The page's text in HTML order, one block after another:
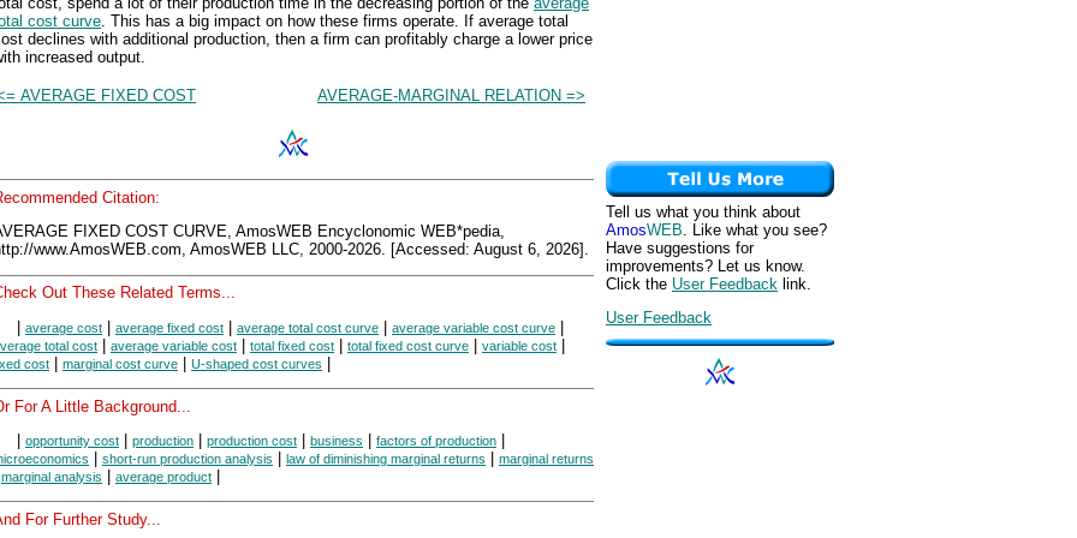
cost curve. This has a big impact on how these firms operate. If average total
declines with additional production, then a firm can profitably charge a lower price
increased output.
AVERAGE FIXED COST AVERAGE-MARGINAL RELATION =>
Citation:
FIXED COST CURVE, AmosWEB Encyclonomic WEB*pedia,
www.AmosWEB.com, AmosWEB LLC, 2000-2026. [Accessed: August 6, 2026].
Out These Related Terms...
| average cost | average fixed cost | average total cost curve | average variable cost curve |
total cost | average variable cost | total fixed cost | total fixed cost curve | variable cost |
cost | marginal cost curve | U-shaped cost curves |
For A Little Background...
opportunity cost production production cost business factors of production
short-run production analysis law of diminishing marginal returns marginal returns
marginal analysis average product
For Further Study...
Tell us what you think about
AmosWEB. Like what you see?
Have suggestions for
improvements? Let us know.
Click the User Feedback link.
User Feedback